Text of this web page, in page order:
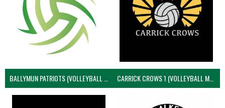
BALLYMUN PATRIOTS (VOLLEYBALL MEN) CARRICK CROWS 1 (VOLLEYBALL MEN)